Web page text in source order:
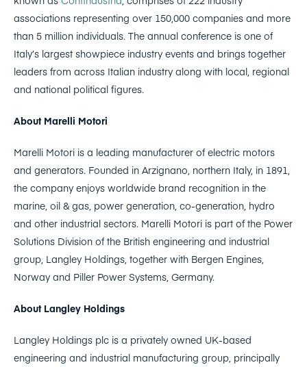
associations representing over 150,000 companies and more
than 5 million individuals. The annual conference is one of
Italy’s largest showpiece industry events and brings together
leaders from across Italian industry along with local, regional
and national political figures.
About Marelli Motori
Marelli Motori is a leading manufacturer of electric motors
and generators. Founded in Arzignano, northern Italy, in 1891,
the company enjoys worldwide brand recognition in the
marine, oil & gas, power generation, co-generation, hydro
and other industrial sectors. Marelli Motori is part of the Power
Solutions Division of the British engineering and industrial
group, Langley Holdings, together with Bergen Engines,
Norway and Piller Power Systems, Germany.
About Langley Holdings
Langley Holdings plc is a privately owned UK-based
engineering and industrial manufacturing group, principally